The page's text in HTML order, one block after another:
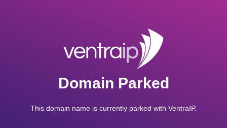
Domain Parked
This domain name is currently parked with VentraIP.